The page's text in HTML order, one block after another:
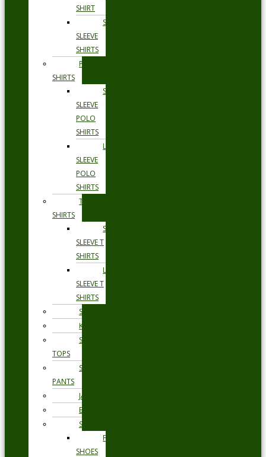
SHIRT
SHORT
SLEEVE
SHIRTS
POLO
SHIRTS
SHORT
SLEEVE
POLO
SHIRTS
LONG
SLEEVE
POLO
SHIRTS
T
SHIRTS
SHORT
SLEEVE T
SHIRTS
LONG
SLEEVE T
SHIRTS
SHORTS
KNITWEAR
SWEAT
TOPS
SWEAT
PANTS
JACKETS
BLAZERS
SHOES
FORMAL
SHOES